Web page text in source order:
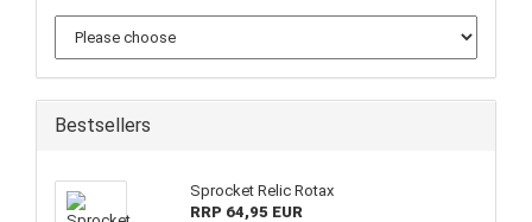
Bestsellers
Sprocket Relic Rotax
RRP 64,95 EUR